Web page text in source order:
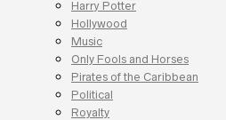
Harry Potter
Hollywood
Music
Only Fools and Horses
Pirates of the Caribbean
Political
Royalty